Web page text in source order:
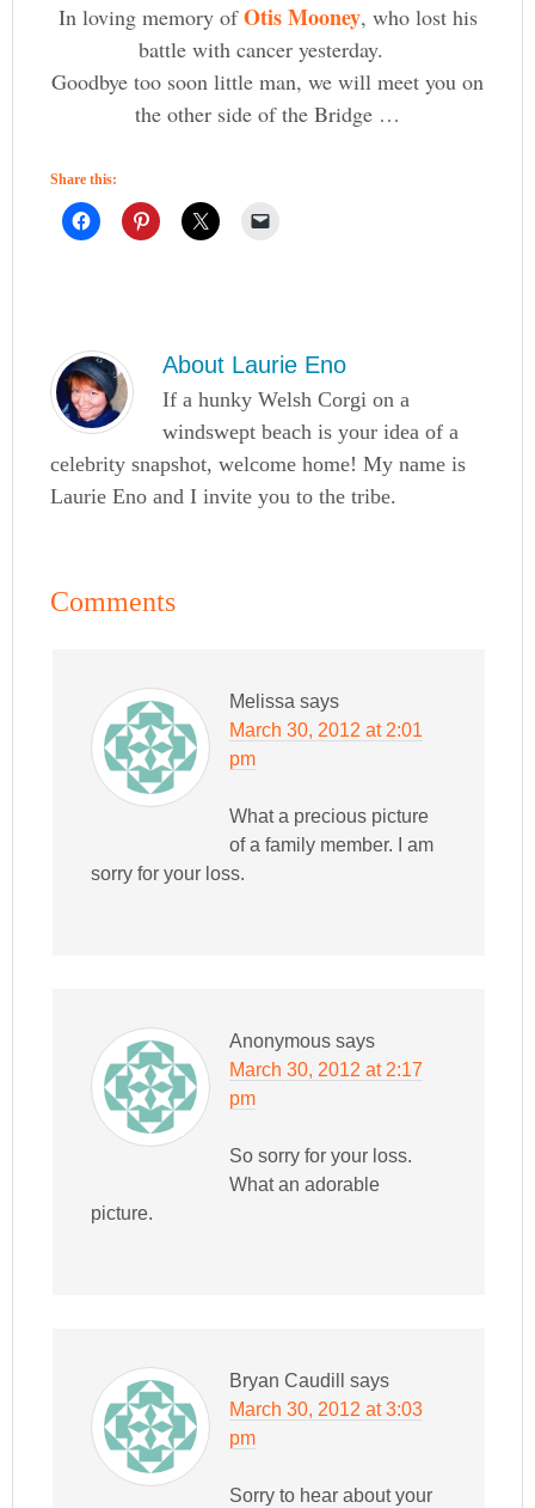
In loving memory ofOtis Mooney, who lost his
battle with cancer yesterday.
Goodbye too soon little man, we will meet you on
the other side of the Bridge …
Share this:
About Laurie Eno
If a hunky Welsh Corgi on a
windswept beach is your idea of a
celebrity snapshot, welcome home! My name is
Laurie Eno and I invite you to the tribe.
Comments
Melissa says
March 30, 2012 at 2:01
pm
What a precious picture
of a family member. I am
sorry for your loss.
Anonymous says
March 30, 2012 at 2:17
pm
So sorry for your loss.
What an adorable
picture.
Bryan Caudill
says
March 30, 2012 at 3:03
pm
Sorry to hear about your